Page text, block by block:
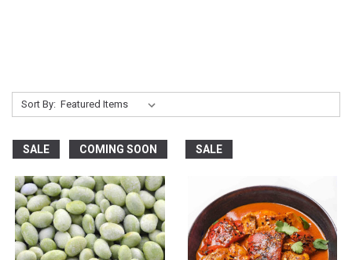
Sort By:
SALE COMING SOON SALE